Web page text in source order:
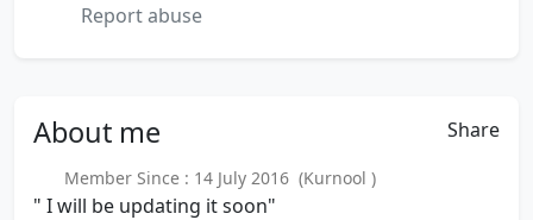
Report abuse
About me Share
Member Since : 14 July 2016 (Kurnool )
" I will be updating it soon"